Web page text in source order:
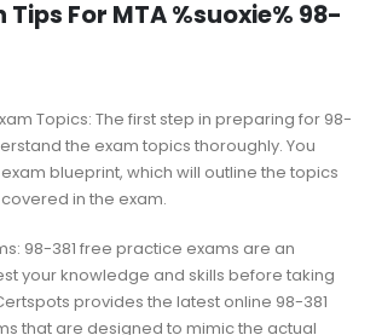
For MTA %suoxie% 98-
Topics: The first step in preparing for 98-
the exam topics thoroughly. You
blueprint, which will outline the topics
in the exam.
98-381 free practice exams are an
your knowledge and skills before taking
provides the latest online 98-381
that are designed to mimic the actual